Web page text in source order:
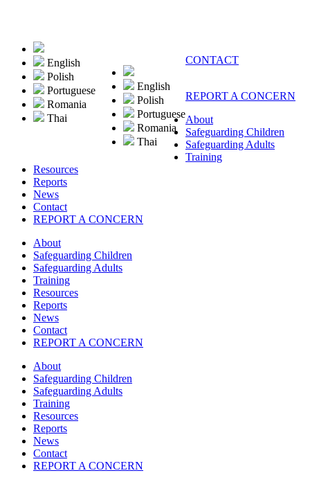
English
Polish
Portuguese
Romania
Thai
English
Polish
Portuguese
Romania
Thai
CONTACT
REPORT A CONCERN
About
Safeguarding Children
Safeguarding Adults
Training
Resources
Reports
News
Contact
REPORT A CONCERN
About
Safeguarding Children
Safeguarding Adults
Training
Resources
Reports
News
Contact
REPORT A CONCERN
About
Safeguarding Children
Safeguarding Adults
Training
Resources
Reports
News
Contact
REPORT A CONCERN